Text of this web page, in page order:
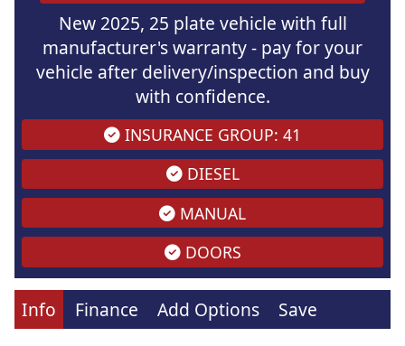
New 2025, 25 plate vehicle with full
manufacturer's warranty - pay for your
vehicle after delivery/inspection and buy
with confidence.
INSURANCE GROUP: 41
DIESEL
MANUAL
DOORS
Info Finance Add Options Save